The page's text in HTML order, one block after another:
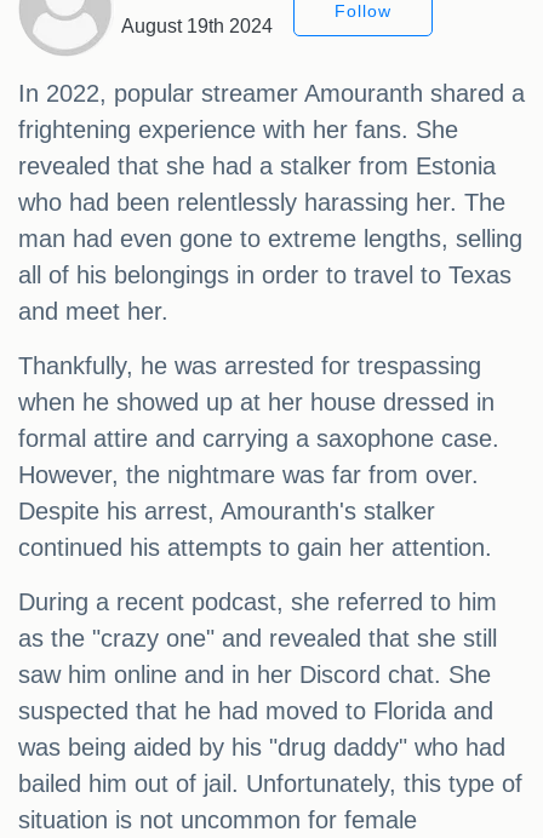
August 19th 2024
Follow
In 2022, popular streamer Amouranth shared a
frightening experience with her fans. She
revealed that she had a stalker from Estonia
who had been relentlessly harassing her. The
man had even gone to extreme lengths, selling
all of his belongings in order to travel to Texas
and meet her.
Thankfully, he was arrested for trespassing
when he showed up at her house dressed in
formal attire and carrying a saxophone case.
However, the nightmare was far from over.
Despite his arrest, Amouranth's stalker
continued his attempts to gain her attention.
During a recent podcast, she referred to him
as the "crazy one" and revealed that she still
saw him online and in her Discord chat. She
suspected that he had moved to Florida and
was being aided by his "drug daddy" who had
bailed him out of jail. Unfortunately, this type of
situation is not uncommon for female